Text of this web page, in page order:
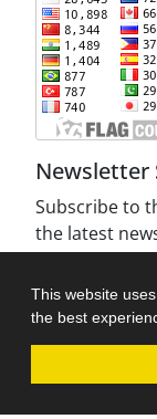
This website
the best
Newsletter
Subscribe to
the latest
Journal